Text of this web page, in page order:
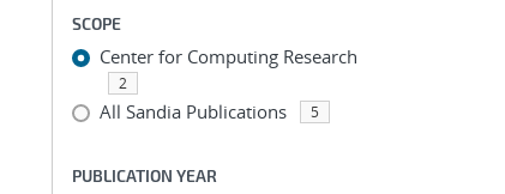
SCOPE
Center for Computing Research
2
All Sandia Publications 5
PUBLICATION YEAR